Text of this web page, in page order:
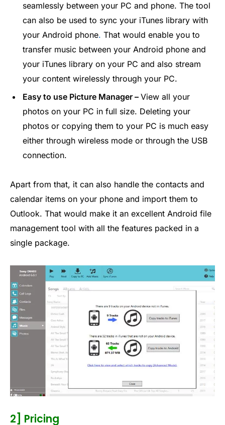
seamlessly between your PC and phone. The tool
can also be used to sync your iTunes library with
your Android phone. That would enable you to
transfer music between your Android phone and
your iTunes library on your PC and also stream
your content wirelessly through your PC.
Easy to use Picture Manager – View all your
photos on your PC in full size. Deleting your
photos or copying them to your PC is much easy
either through wireless mode or through the USB
connection.
Apart from that, it can also handle the contacts and
calendar items on your phone and import them to
Outlook. That would make it an excellent Android file
management tool with all the features packed in a
single package.
2] Pricing